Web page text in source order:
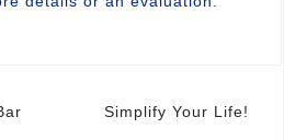
Simplify Your Life!